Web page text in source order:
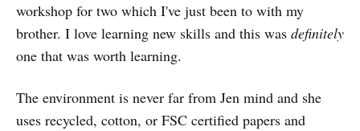
workshop for two which I've just been to with my
brother. I love learning new skills and this was definitely
one that was worth learning.
The environment is never far from Jen mind and she
uses recycled, cotton, or FSC certified papers and